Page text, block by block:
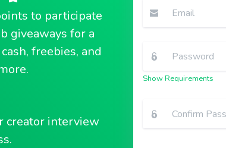
to participate
giveaways for a
freebies, and
creator interview
Show Requirements